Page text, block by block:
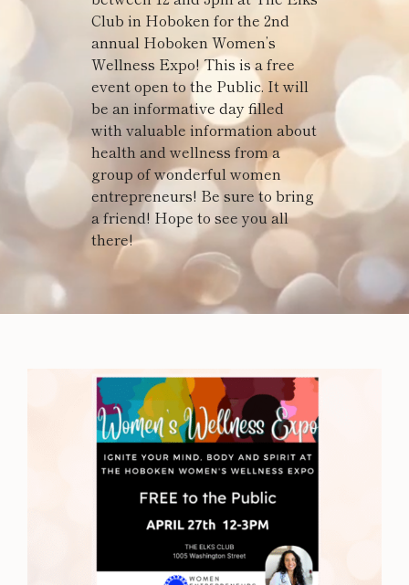
Club in Hoboken for the 2nd
annual Hoboken Women’s
Wellness Expo! This is a free
event open to the Public. It will
be an informative day filled
with valuable information about
health and wellness from a
group of wonderful women
entrepreneurs! Be sure to bring
a friend! Hope to see you all
there!